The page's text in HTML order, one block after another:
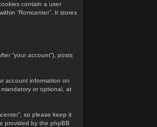
contain a user
“Romcenter”. It stores
“your account”), posts
account information on
or optional, at
so please keep it
provided by the phpBB